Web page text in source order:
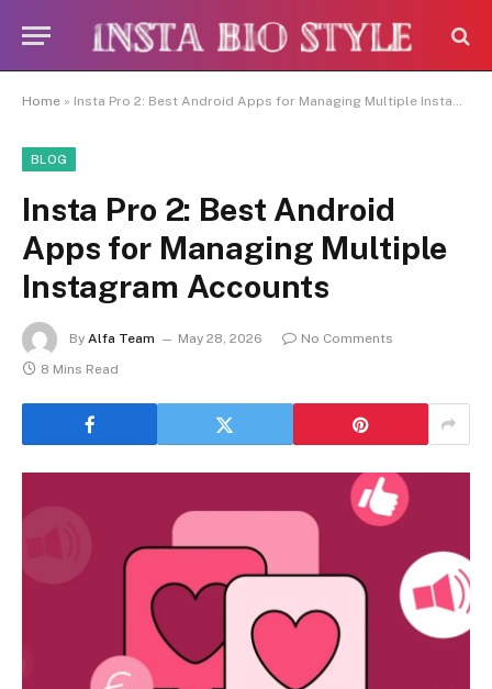
Home » Insta Pro 2: Best Android Apps for Managing Multiple Instagram Accounts
BLOG
Insta Pro 2: Best Android
Apps for Managing Multiple
Instagram Accounts
By Alfa Team May 28, 2026
No Comments
8 Mins Read
Caution:Contributors get paid
authorship. Daily monitoring is limited. The
owner does not endorse CBD, betting,
Got it!